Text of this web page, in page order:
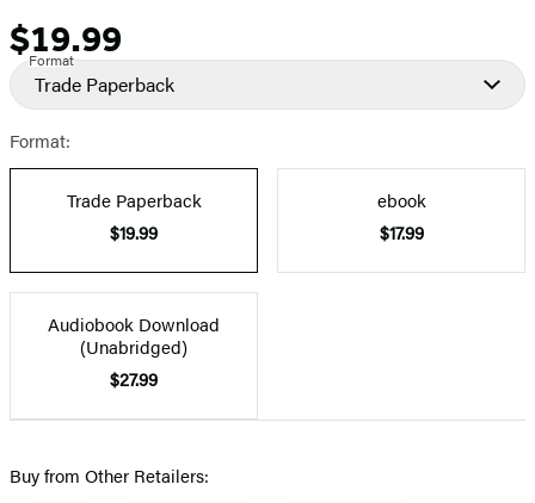
Price
$19.99
Format
Trade Paperback
Format:
Trade Paperback
$19.99
ebook
$17.99
Audiobook Download
(Unabridged)
$27.99
Buy from Other Retailers: